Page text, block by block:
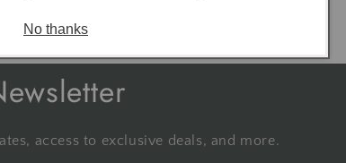
access to exclusive deals, and more.
No thanks